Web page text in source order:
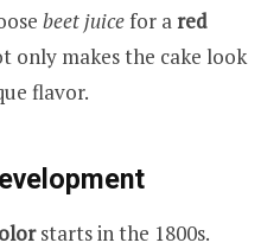
beet juicefor a red
only makes the cake look
flavor.
starts in the 1800s.